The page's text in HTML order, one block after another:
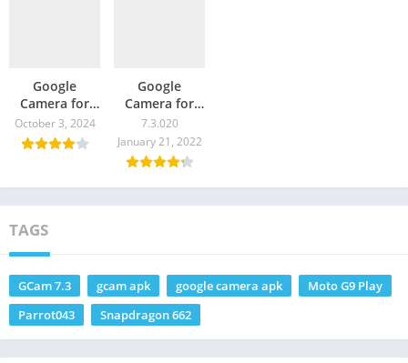
Google
Camera for
Moto G9 –
GCam
October 3, 2024
Google
Camera for
Moto G9
Power – GCam
Download
7.3.020
January 21, 2022
TAGS
GCam 7.3 gcam apk google camera apk
Moto G9 Play
Parrot043
Snapdragon 662